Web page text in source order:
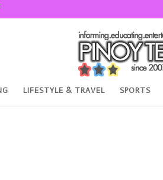
LIFESTYLE & TRAVEL SPORTS